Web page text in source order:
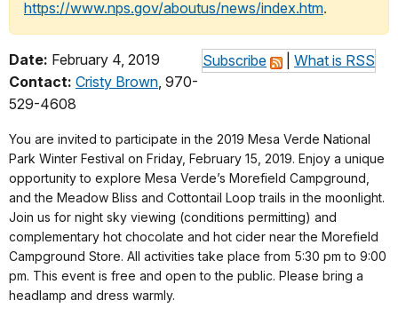
https://www.nps.gov/aboutus/news/index.htm.
Subscribe What is RSS
Date: February 4, 2019
Contact: Cristy Brown, 970-
529-4608
You are invited to participate in the 2019 Mesa Verde National
Park Winter Festival on Friday, February 15, 2019. Enjoy a unique
opportunity to explore Mesa Verde’s Morefield Campground,
and the Meadow Bliss and Cottontail Loop trails in the moonlight.
Join us for night sky viewing (conditions permitting) and
complementary hot chocolate and hot cider near the Morefield
Campground Store. All activities take place from 5:30 pm to 9:00
pm. This event is free and open to the public. Please bring a
headlamp and dress warmly.